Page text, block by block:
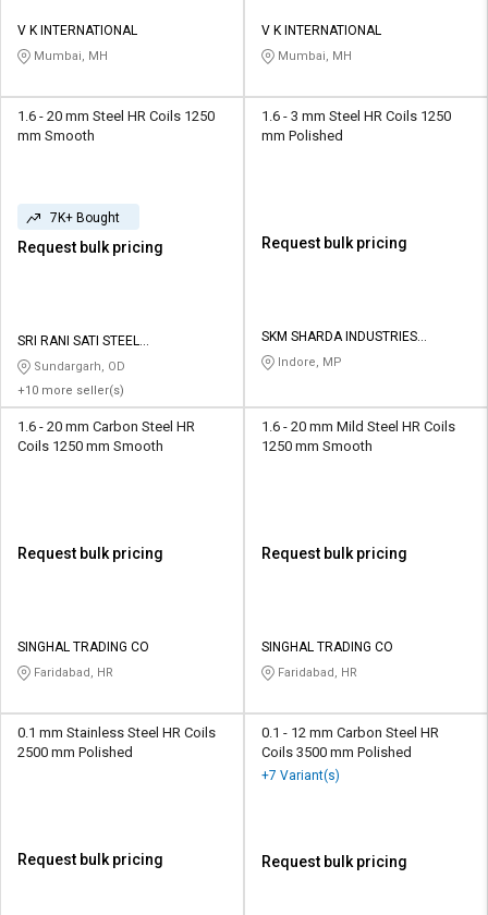
V K INTERNATIONAL
Mumbai, MH
V K INTERNATIONAL
Mumbai, MH
1.6 - 20 mm Steel HR Coils 1250
mm Smooth
7K+ Bought
Request bulk pricing
SRI RANI SATI STEEL
CORPORATION
Sundargarh, OD
+10 more seller(s)
1.6 - 3 mm Steel HR Coils 1250
mm Polished
Request bulk pricing
SKM SHARDA INDUSTRIES
PRIVATE LIMITED
Indore, MP
1.6 - 20 mm Carbon Steel HR
Coils 1250 mm Smooth
Request bulk pricing
SINGHAL TRADING CO
Faridabad, HR
1.6 - 20 mm Mild Steel HR Coils
1250 mm Smooth
Request bulk pricing
SINGHAL TRADING CO
Faridabad, HR
0.1 mm Stainless Steel HR Coils
2500 mm Polished
Request bulk pricing
0.1 - 12 mm Carbon Steel HR
Coils 3500 mm Polished
+7 Variant(s)
Request bulk pricing